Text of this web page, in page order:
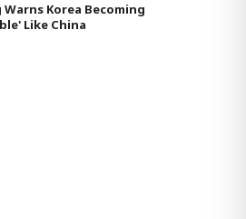
Korea Becoming
Like China